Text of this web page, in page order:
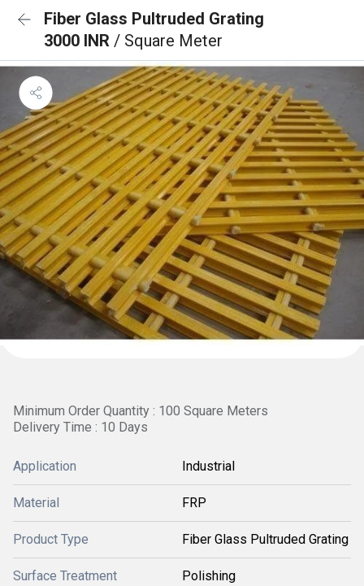
Fiber Glass Pultruded Grating
3000 INR / Square Meter
Minimum Order Quantity : 100 Square Meters
Delivery Time : 10 Days
Application Industrial
Material FRP
Product Type Fiber Glass Pultruded Grating
Surface Treatment Polishing